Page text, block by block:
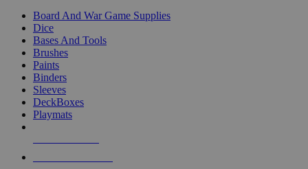
Board And War Game Supplies
Dice
Bases And Tools
Brushes
Paints
Binders
Sleeves
DeckBoxes
Playmats